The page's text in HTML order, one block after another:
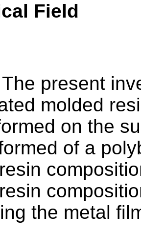
Field
The present
molded
on the
of a
the metal